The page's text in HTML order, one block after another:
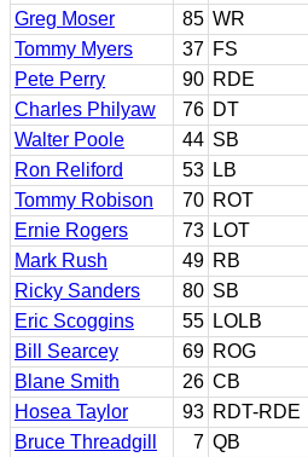
Greg Moser
85 WR
Tommy Myers
37 FS
Pete Perry
90 RDE
Charles Philyaw
76 DT
Walter Poole
44 SB
Ron Reliford
53 LB
Tommy Robison
70 ROT
Ernie Rogers
73 LOT
Mark Rush
49 RB
Ricky Sanders
80 SB
Eric Scoggins
55 LOLB
Bill Searcey
69 ROG
Blane Smith
26 CB
Hosea Taylor
93 RDT-RDE
Bruce Threadgill
7 QB